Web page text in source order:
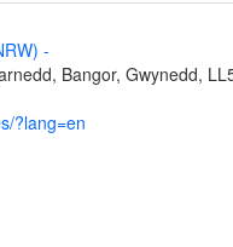
-
Bangor, Gwynedd,
?lang=en